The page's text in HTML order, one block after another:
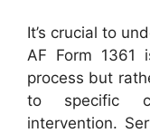
It’s crucial to
AF Form 1361
process but
to specific
intervention.